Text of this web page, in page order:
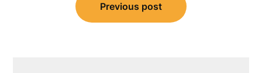
navigation
Previous post